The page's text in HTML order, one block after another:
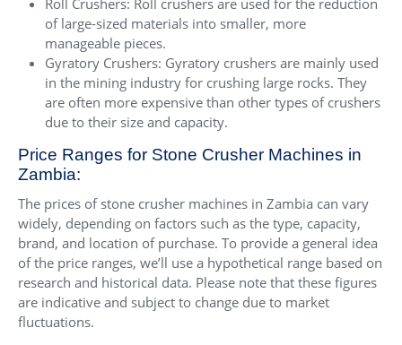
Roll Crushers: Roll crushers are used for the reduction
of large-sized materials into smaller, more
manageable pieces.
Gyratory Crushers: Gyratory crushers are mainly used
in the mining industry for crushing large rocks. They
are often more expensive than other types of crushers
due to their size and capacity.
Price Ranges for Stone Crusher Machines in
Zambia:
The prices of stone crusher machines in Zambia can vary
widely, depending on factors such as the type, capacity,
brand, and location of purchase. To provide a general idea
of the price ranges, we’ll use a hypothetical range based on
research and historical data. Please note that these figures
are indicative and subject to change due to market
fluctuations.